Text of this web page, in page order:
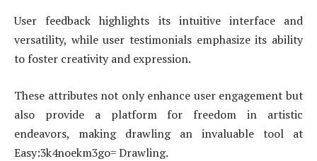
User feedback highlights its intuitive interface and
versatility, while user testimonials emphasize its ability
to foster creativity and expression.
These attributes not only enhance user engagement but
also provide a platform for freedom in artistic
endeavors, making drawling an invaluable tool at
Easy:3k4noekm3go= Drawling.